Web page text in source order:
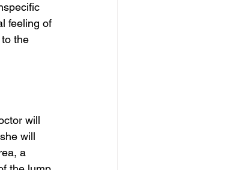
feeling of
the
will
will
a